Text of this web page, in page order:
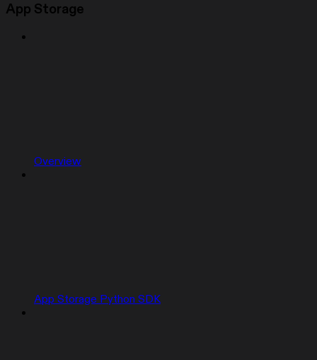
App Storage
Overview
App Storage Python SDK